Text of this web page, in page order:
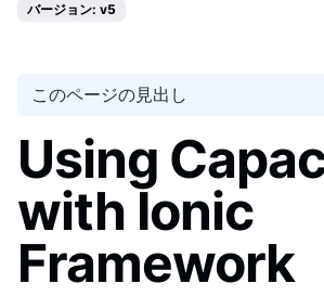
バージョン: v5
このページの見出し
Using
with Ionic
Framework